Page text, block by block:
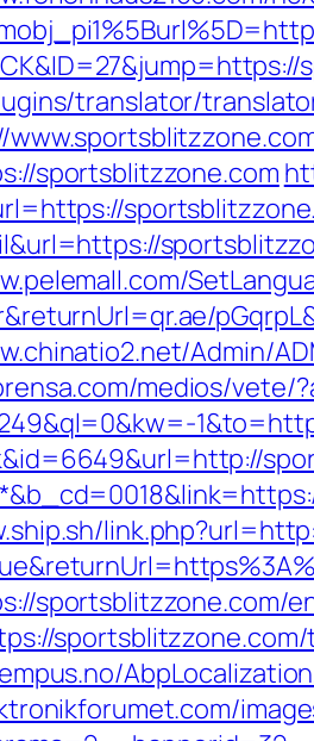
translator/
sportsblitzzone.com
Admin/
medios/vete/
sportsblitzzone.com/